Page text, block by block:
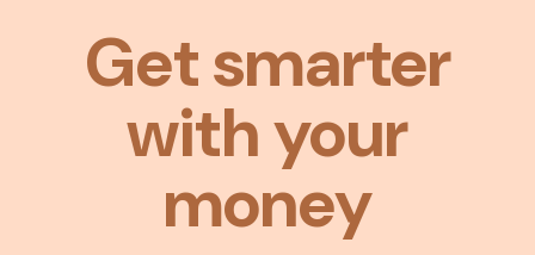
Get smarter
with your
money